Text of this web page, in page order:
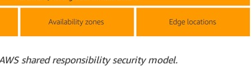
shared responsibility security model.